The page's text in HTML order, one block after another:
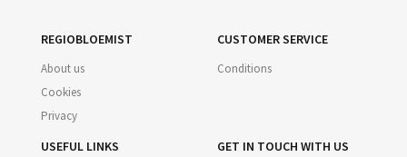
REGIOBLOEMIST
About us
Cookies
Privacy
CUSTOMER SERVICE
Conditions
USEFUL LINKS GET IN TOUCH WITH US